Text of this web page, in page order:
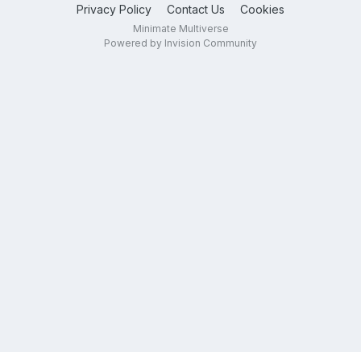
Privacy Policy Contact Us Cookies
Minimate Multiverse
Powered by Invision Community